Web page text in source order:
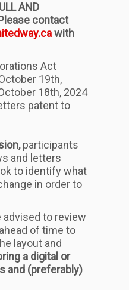
AND
Please contact
with
Act
19th,
18th, 2024
patent to
participants
and letters
to identify what
in order to
advised to review
of time to
layout and
a digital or
and (preferably)